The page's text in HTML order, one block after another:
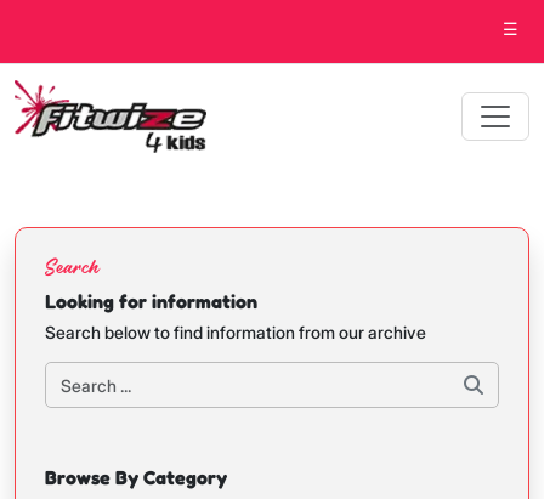
☰
Search
Looking for information
Search below to find information from our archive
Browse By Category